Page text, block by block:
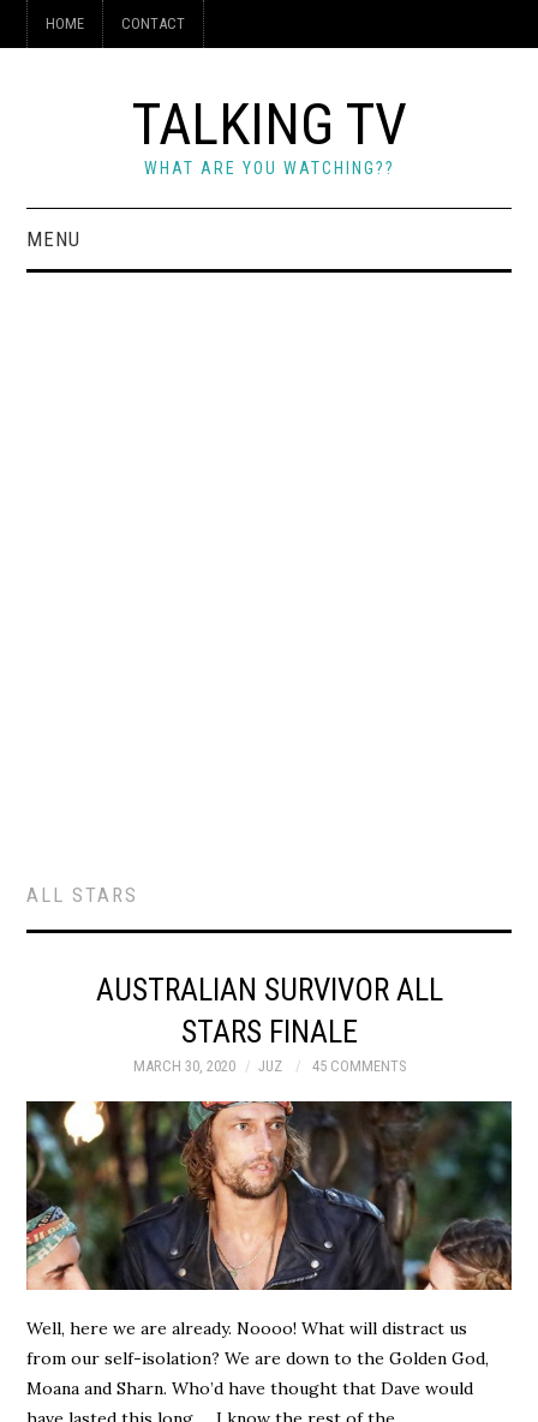
HOME CONTACT
TALKING TV
WHAT ARE YOU WATCHING??
MENU
ALL STARS
AUSTRALIAN SURVIVOR ALL
STARS FINALE
MARCH 30, 2020 JUZ 45 COMMENTS
Well, here we are already. Noooo! What will distract us
from our self-isolation? We are down to the Golden God,
Moana and Sharn. Who’d have thought that Dave would